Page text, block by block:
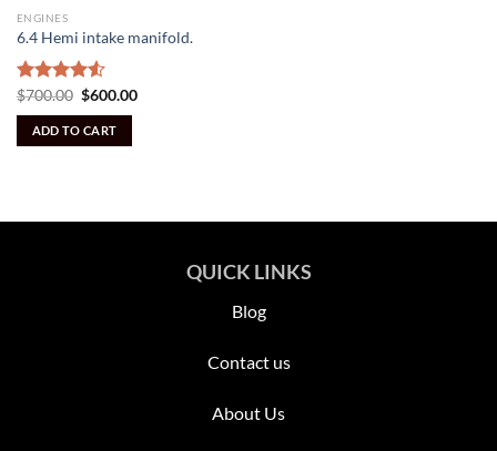
ENGINES
6.4 Hemi intake manifold.
Rated
4.50out
of 5
$700.00 Original
was:
$700.00.
$600.00Current
ADD TO CART
QUICK LINKS
Blog
Contact us
About Us